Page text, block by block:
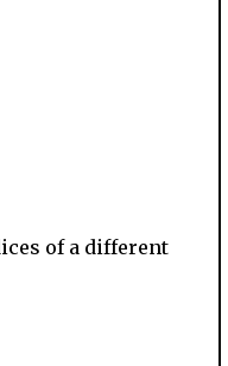
of a different